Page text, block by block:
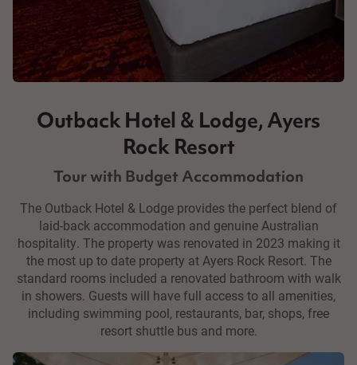
Outback Hotel & Lodge, Ayers
Rock Resort
Tour with Budget Accommodation
The Outback Hotel & Lodge provides the perfect blend of
laid-back accommodation and genuine Australian
hospitality. The property was renovated in 2023 making it
the most up to date property at Ayers Rock Resort. The
standard rooms included a renovated bathroom with walk
in showers. Guests will have full access to all amenities,
including swimming pool, restaurants, bar, shops, free
resort shuttle bus and more.